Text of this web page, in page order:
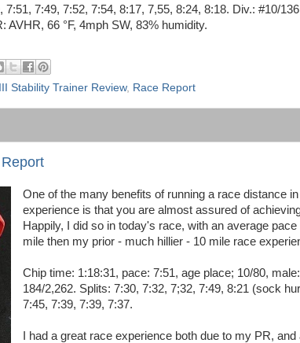
7:49, 7:52, 7:54, 8:17, 7,55, 8:24, 8:18. Div.: #10/
66 °F, 4mph SW, 83% humidity.
Stability Trainer Review, Race Report
One of the many benefits of running a race distance
experience is that you are almost assured of
Happily, I did so in today's race, with an average
mile then my prior - much hillier - 10 mile race
Chip time: 1:18:31, pace: 7:51, age place; 10/80,
184/2,262. Splits: 7:30, 7:32, 7;32, 7:49, 8:21 (sock
7:45, 7:39, 7:39, 7:37.
I had a great race experience both due to my PR,